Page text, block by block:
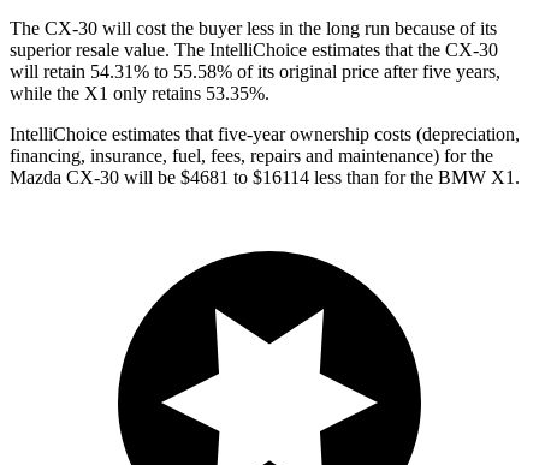
The CX-30 will cost the buyer less in the long run because of its
superior resale value. The IntelliChoice estimates that the CX-30
will retain 54.31% to 55.58% of its original price after five years,
while the X1 only retains 53.35%.
IntelliChoice estimates that five-year ownership costs (depreciation,
financing, insurance, fuel, fees, repairs and maintenance) for the
Mazda CX-30 will be $4681 to $16114 less than for the BMW X1.